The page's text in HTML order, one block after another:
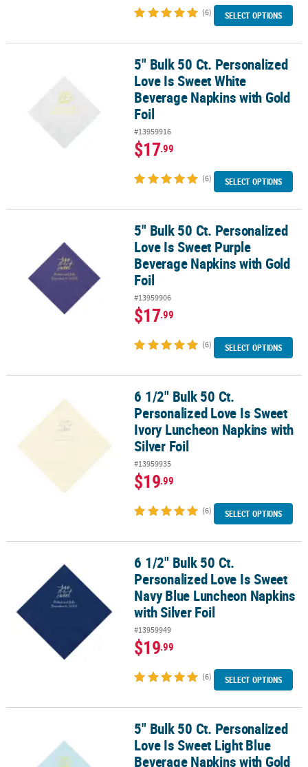
(6) SELECT OPTIONS
5" Bulk 50 Ct. Personalized Love Is Sweet White Beverage
5" Bulk 50 Ct. Personalized
Love Is Sweet White
Beverage Napkins with Gold
Foil
#13959916
$17.99
(6) SELECT OPTIONS
5" Bulk 50 Ct. Personalized Love Is Sweet Purple Beverage
5" Bulk 50 Ct. Personalized
Love Is Sweet Purple
Beverage Napkins with Gold
Foil
#13959906
$17.99
(6) SELECT OPTIONS
6 1/2" Bulk 50 Ct. Personalized Love Is Sweet Ivory Luncheon
6 1/2" Bulk 50 Ct.
Personalized Love Is Sweet
Ivory Luncheon Napkins with
Silver Foil
#13959935
$19.99
(6) SELECT OPTIONS
6 1/2" Bulk 50 Ct. Personalized Love Is Sweet Navy Blue
6 1/2" Bulk 50 Ct.
Personalized Love Is Sweet
Navy Blue Luncheon Napkins
with Silver Foil
#13959949
$19.99
(6) SELECT OPTIONS
5" Bulk 50 Ct. Personalized Love Is Sweet Light Blue Beverage
5" Bulk 50 Ct. Personalized
Love Is Sweet Light Blue
Beverage Napkins with Gold